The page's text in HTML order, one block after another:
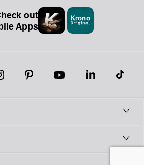
out
Apps